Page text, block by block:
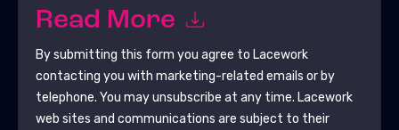
Read More
By submitting this form you agree to Lacework
contacting you with marketing-related emails or by
telephone. You may unsubscribe at any time. Lacework
web sites and communications are subject to their